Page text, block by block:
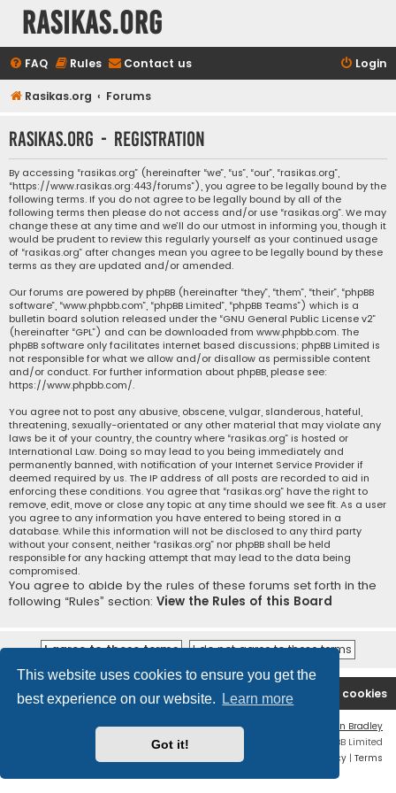
This website uses cookies to ensure you get the
best experience on our website.
Learn more
Got it!
rasikas.org
FAQ Rules Contact us Login
Rasikas.org Forums
rasikas.org - Registration
By accessing “rasikas.org” (hereinafter “we”, “us”, “our”, “rasikas.org”,
“https://www.rasikas.org:443/forums”), you agree to be legally bound by the
following terms. If you do not agree to be legally bound by all of the
following terms then please do not access and/or use “rasikas.org”. We may
change these at any time and we’ll do our utmost in informing you, though it
would be prudent to review this regularly yourself as your continued usage
of “rasikas.org” after changes mean you agree to be legally bound by these
terms as they are updated and/or amended.
Our forums are powered by phpBB (hereinafter “they”, “them”, “their”, “phpBB
software”, “www.phpbb.com”, “phpBB Limited”, “phpBB Teams”) which is a
bulletin board solution released under the “GNU General Public License v2”
(hereinafter “GPL”) and can be downloaded from www.phpbb.com. The
phpBB software only facilitates internet based discussions; phpBB Limited is
not responsible for what we allow and/or disallow as permissible content
and/or conduct. For further information about phpBB, please see:
https://www.phpbb.com/.
You agree not to post any abusive, obscene, vulgar, slanderous, hateful,
threatening, sexually-orientated or any other material that may violate any
laws be it of your country, the country where “rasikas.org” is hosted or
International Law. Doing so may lead to you being immediately and
permanently banned, with notification of your Internet Service Provider if
deemed required by us. The IP address of all posts are recorded to aid in
enforcing these conditions. You agree that “rasikas.org” have the right to
remove, edit, move or close any topic at any time should we see fit. As a user
you agree to any information you have entered to being stored in a
database. While this information will not be disclosed to any third party
without your consent, neither “rasikas.org” nor phpBB shall be held
responsible for any hacking attempt that may lead to the data being
compromised.
You agree to abide by the rules of these forums set forth in the
following “Rules” section: View the Rules of this Board
Rasikas.org Forums Delete cookies
Contact us
Ian Bradley
Powered by
® Forum Software © phpBB Limited
Privacy | Terms